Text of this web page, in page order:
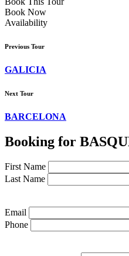
Book Now
Availability
Previous Tour
GALICIA
Next Tour
BARCELONA
Booking for
First Name
Last Name
Email
Phone